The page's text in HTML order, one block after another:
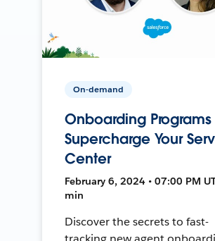
On-demand
Onboarding
Supercharge Your
Center
February 6, 2024 • 07:00 PM
min
Discover the secrets to fast-